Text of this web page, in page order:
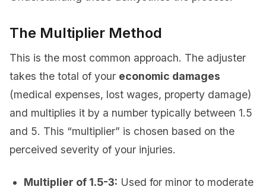
The Multiplier Method
This is the most common approach. The adjuster
takes the total of your economic damages
(medical expenses, lost wages, property damage)
and multiplies it by a number typically between 1.5
and 5. This “multiplier” is chosen based on the
perceived severity of your injuries.
Multiplier of 1.5-3: Used for minor to moderate